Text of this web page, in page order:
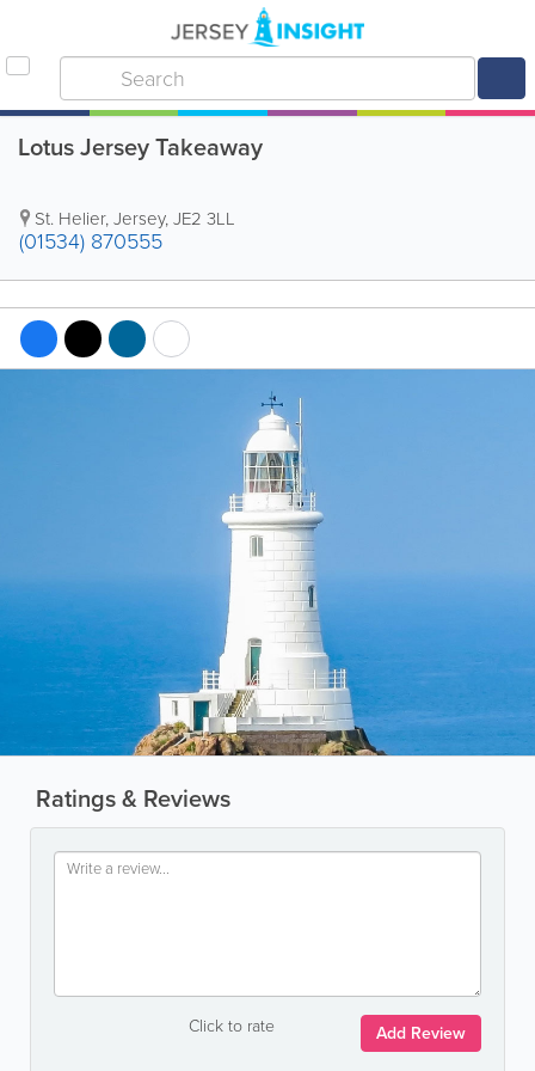
Lotus Jersey Takeaway
St. Helier,Jersey,JE2 3LL
(01534) 870555
Ratings & Reviews
Click to rate Add Review